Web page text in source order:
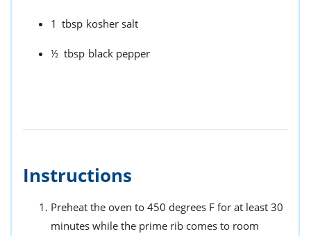
1 tbsp kosher salt
½ tbsp black pepper
Instructions
Preheat the oven to 450 degrees F for at least 30
minutes while the prime rib comes to room